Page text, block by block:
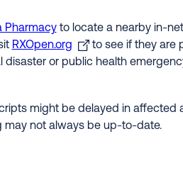
Pharmacyto locate a nearby in-
RXOpen.org
to see if they are
or public health
might be delayed in affected
may not always be up-to-date.